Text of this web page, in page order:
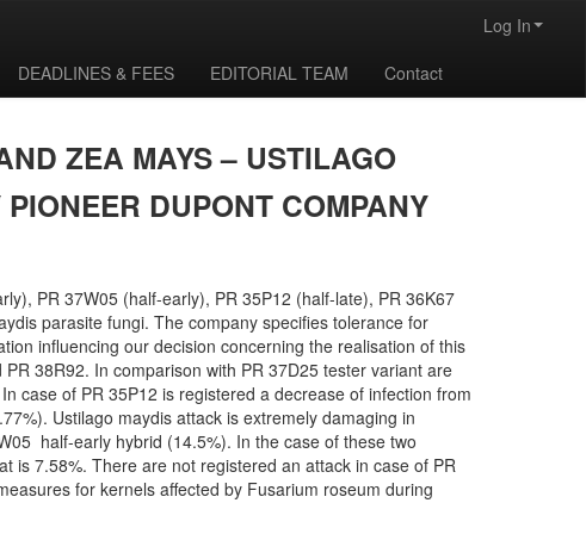
Log In
DEADLINES & FEES EDITORIAL TEAM Contact
ZEA MAYS – USTILAGO
DUPONT COMPANY
PR 37W05 (half-early), PR 35P12 (half-late), PR 36K67
parasite fungi. The company specifies tolerance for
influencing our decision concerning the realisation of this
38R92. In comparison with PR 37D25 tester variant are
case of PR 35P12 is registered a decrease of infection from
Ustilago maydis attack is extremely damaging in
half-early hybrid (14.5%). In the case of these two
is 7.58%. There are not registered an attack in case of PR
for kernels affected by Fusarium roseum during